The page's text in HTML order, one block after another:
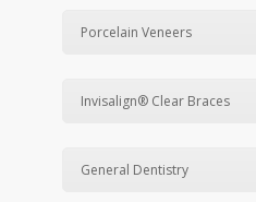
Porcelain Veneers
Invisalign® Clear Braces
General Dentistry